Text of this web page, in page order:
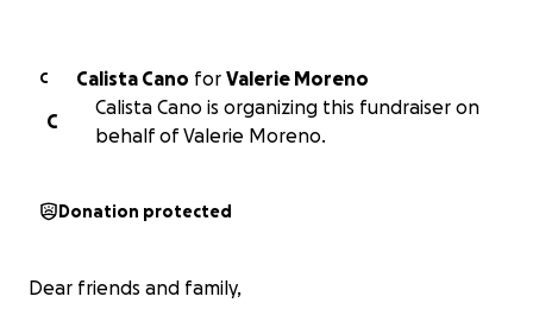
C Calista Cano for Valerie Moreno
C
Calista Cano is organizing this fundraiser on
behalf of Valerie Moreno.
Donation protected
Dear friends and family,